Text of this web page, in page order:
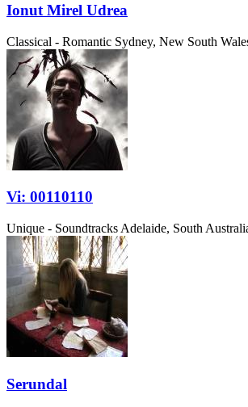
Ionut Mirel Udrea
Classical - Romantic Sydney, New South
Vi: 00110110
Unique - Soundtracks Adelaide, South
Serundal